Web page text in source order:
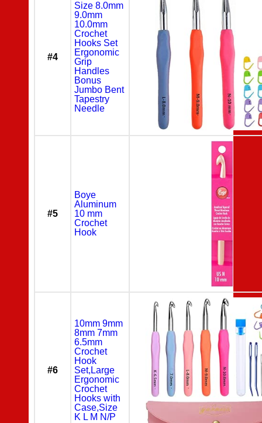
#4
Size 8.0mm
9.0mm
10.0mm
Crochet
Hooks Set
Ergonomic
Grip
Handles
Bonus
Jumbo Bent
Tapestry
Needle
#5
Boye
Aluminum
10 mm
Crochet
Hook
#6
10mm 9mm
8mm 7mm
6.5mm
Crochet
Hook
Set,Large
Ergonomic
Crochet
Hooks with
Case,Size
K L M N/P